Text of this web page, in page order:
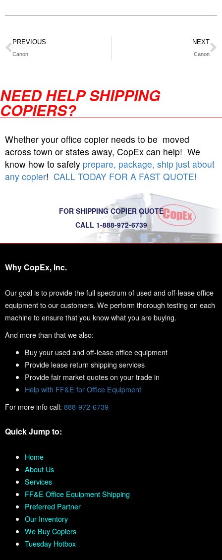
PREVIOUS
Canon
NEXT
Canon
NEED HELP SHIPPING
COPIERS?
Whether your office copier needs to be moved
across town or states away, CopEx can help! We
know how to safely prepare, package, ship just about
any copier! CALL TODAY FOR A FAST QUOTE!
FOR SHIPPING COPIER QUOTE
CALL 1-888-972-6739
Why CopEx, Inc.
Our goal is to provide the full spectrum of used and off-lease office
equipment to our customers. We perform thorough testing on each
machine to ensure that you know what you are buying.
And more than that we also:
Buy your used and off-lease office equipment
Provide lease return shipping services
Provide fair market quotes on your trade in
Help with FF&E for Office Equipment
For more info call: 888-972-6739
Quick Jump to:
Home
About Us
Services
FF&E Office Equipment Shipping
Preferred Partner
Our Inventory
We Buy Copiers
Tuesday Hotbox